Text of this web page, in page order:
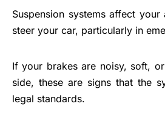
Suspension systems affect
steer your car, particularly in
If your brakes are noisy, soft,
side, these are signs that the
legal standards.